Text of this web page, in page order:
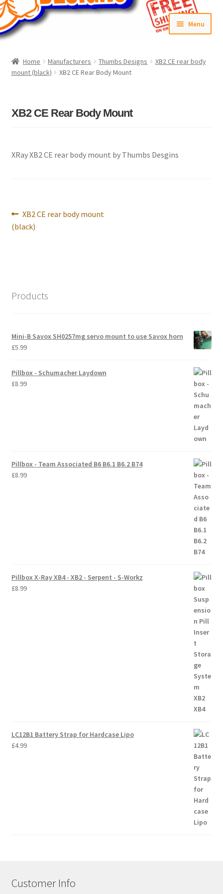
Skip
to
Skip
to
Menu
#6592 (no title)
Compare
International Orders
NewHome2022
Trade Account
Home Manufacturers Thumbs Designs
XB2 CE rear body
mount (black)
XB2 CE Rear Body Mount
XB2 CE Rear Body Mount
XRay XB2 CE rear body mount by Thumbs Desgins
Post
navigation
Previous
post:
XB2 CE rear body mount
(black)
Products
Mini-B Savox SH0257mg servo mount to use Savox horn
£5.99
Pillbox - Schumacher Laydown
£8.99
Pillbox - Team Associated B6 B6.1 B6.2 B74
£8.99
Pillbox X-Ray XB4 - XB2 - Serpent - S-Workz
£8.99
LC12B1 Battery Strap for Hardcase Lipo
£4.99
Customer Info